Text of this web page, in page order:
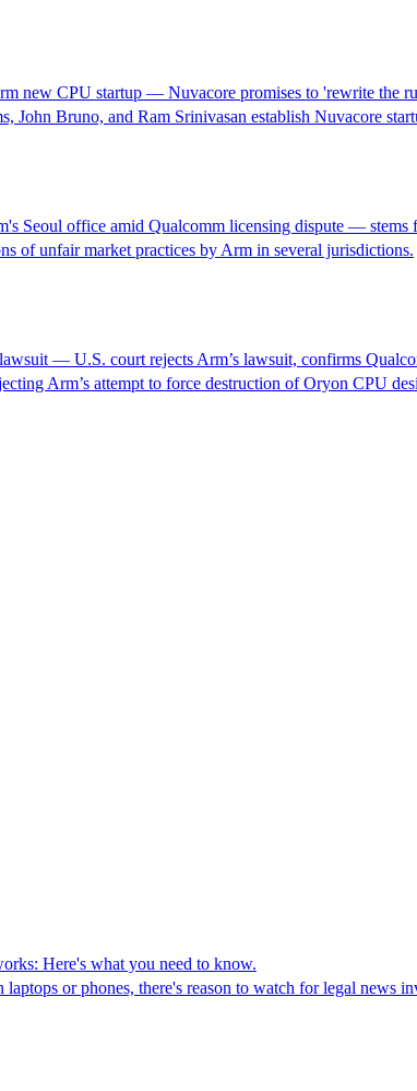
new CPU startup — Nuvacore promises to 'rewrite the
John Bruno, and Ram Srinivasan establish Nuvacore
Seoul office amid Qualcomm licensing dispute — stems
of unfair market practices by Arm in several jurisdictions.
— U.S. court rejects Arm’s lawsuit, confirms
Arm’s attempt to force destruction of Oryon CPU
Here's what you need to know.
or phones, there's reason to watch for legal news